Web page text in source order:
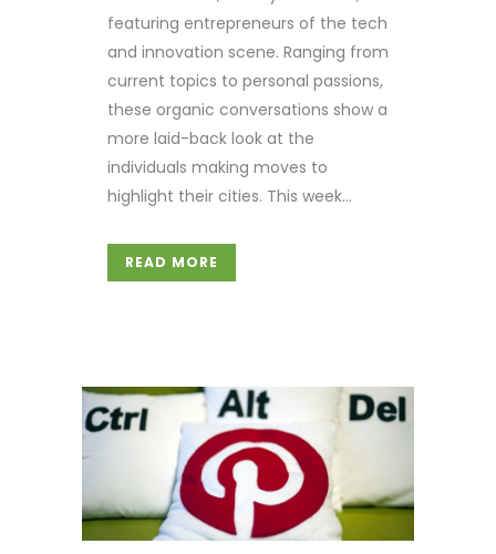
featuring entrepreneurs of the tech
and innovation scene. Ranging from
current topics to personal passions,
these organic conversations show a
more laid-back look at the
individuals making moves to
highlight their cities. This week...
READ MORE